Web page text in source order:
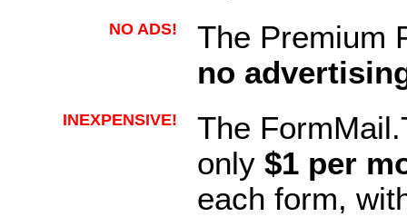
NO ADS!
The Premium
no
INEXPENSIVE!
The
only $1 per
each form,